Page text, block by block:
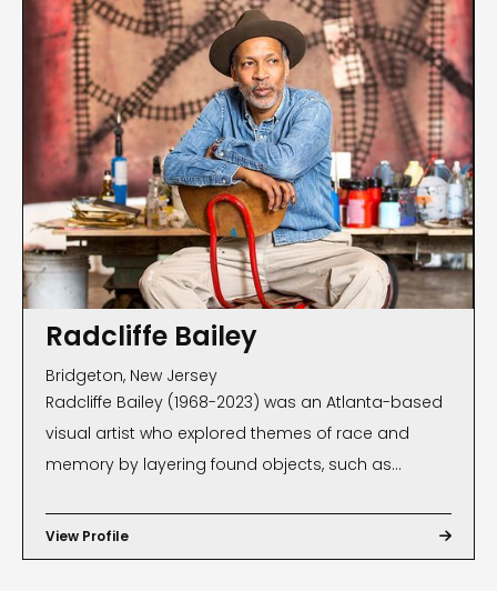
Radcliffe Bailey
Bridgeton, New Jersey
Radcliffe Bailey (1968-2023) was an Atlanta-based
visual artist who explored themes of race and
memory by layering found objects, such as
Georgia red clay. Represented by Jack Shainman
Gallery, New York, New York, Bailey has exhibited
View Profile 